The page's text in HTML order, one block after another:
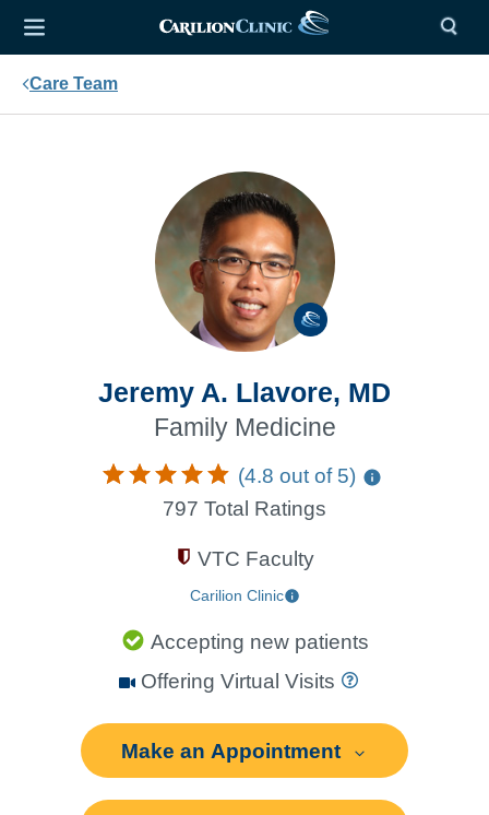
Care Team
Jeremy A. Llavore, MD
Family Medicine
(4.8 out of 5)
797 Total Ratings
VTC Faculty
Carilion Clinic
Accepting new patients
Offering Virtual Visits
Make an Appointment